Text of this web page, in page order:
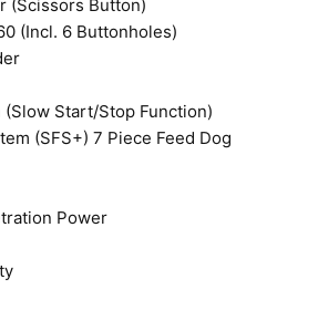
(Scissors Button)
(Incl. 6 Buttonholes)
Start/Stop Function)
(SFS+) 7 Piece Feed Dog
Power